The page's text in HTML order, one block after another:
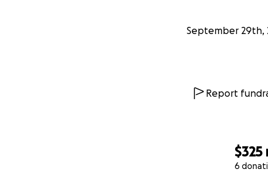
$325
6
September 29th,
Report